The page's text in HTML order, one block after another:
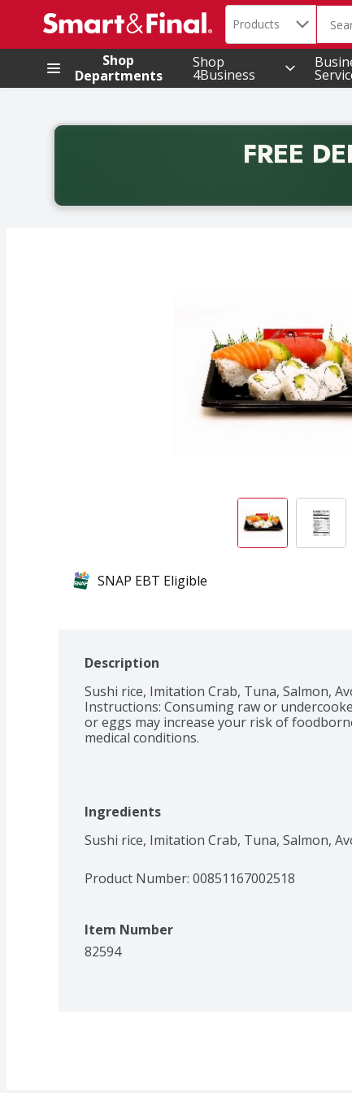
.
Search in
Products The
Shop
Departments
Shop
4Business
FREE
Back to School promotion. Free delivery with
SNAP EBT Eligible
Description
Sushi rice, Imitation Crab, Tuna, Salmon,
Instructions: Consuming raw or
or eggs may increase your risk of
medical conditions.
Ingredients
Sushi rice, Imitation Crab, Tuna, Salmon,
Product Number: 00851167002518
Item Number
82594